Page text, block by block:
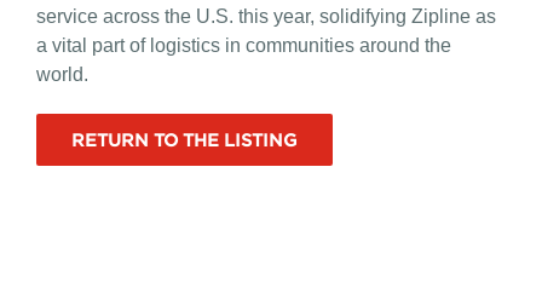
service across the U.S. this year, solidifying Zipline as
a vital part of logistics in communities around the
world.
RETURN TO THE LISTING